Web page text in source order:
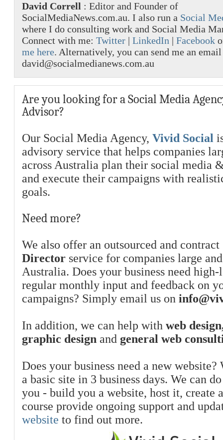
David Correll : Editor and Founder of
SocialMediaNews.com.au. I also run a Social
where I do consulting work and Social Media
Connect with me: Twitter | LinkedIn | Facebook
me here. Alternatively, you can send me an
david@socialmedianews.com.au
Are you looking for a Social Media
Advisor?
Our Social Media Agency, Vivid Social
advisory service that helps companies
across Australia plan their social media
and execute their campaigns with
goals.
Need more?
We also offer an outsourced and contract
Director service for companies large
Australia. Does your business need
regular monthly input and feedback on
campaigns? Simply email us on
In addition, we can help with web
graphic design and general web
Does your business need a new
a basic site in 3 business days. We can
you - build you a website, host it, create
course provide ongoing support and
website to find out more.